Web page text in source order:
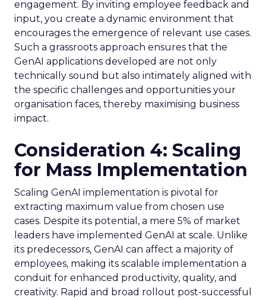
engagement. By inviting employee feedback and
input, you create a dynamic environment that
encourages the emergence of relevant use cases.
Such a grassroots approach ensures that the
GenAI applications developed are not only
technically sound but also intimately aligned with
the specific challenges and opportunities your
organisation faces, thereby maximising business
impact.
Consideration 4: Scaling
for Mass Implementation
Scaling GenAI implementation is pivotal for
extracting maximum value from chosen use
cases. Despite its potential, a mere 5% of market
leaders have implemented GenAI at scale. Unlike
its predecessors, GenAI can affect a majority of
employees, making its scalable implementation a
conduit for enhanced productivity, quality, and
creativity. Rapid and broad rollout post-successful